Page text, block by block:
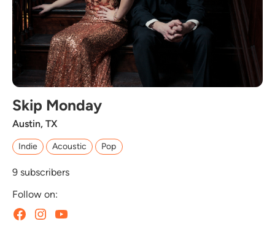
Skip Monday
Austin, TX
Indie Acoustic Pop
9 subscribers
Follow on: